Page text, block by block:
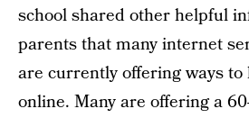
school shared other helpful
parents that many internet
are currently offering ways to
online. Many are offering a